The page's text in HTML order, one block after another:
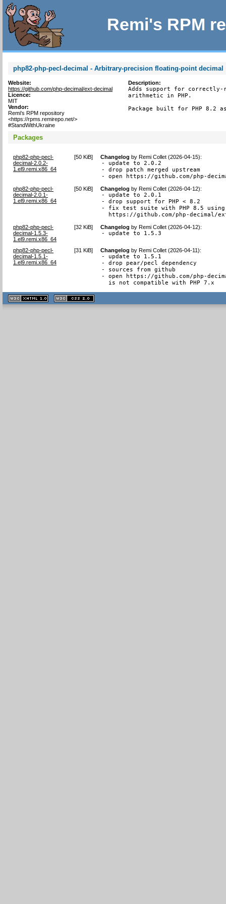
Remi's RPM
php82-php-pecl-decimal - Arbitrary-precision floating-point decimal
Website:
https://github.com/php-decimal/ext-decimal
Licence:
MIT
Vendor:
Remi's RPM repository
<https://rpms.remirepo.net/>
#StandWithUkraine
Description:
Adds support for
arithmetic in PHP.
Package built for PHP 8.2
Packages
php82-php-pecl-
decimal-2.0.2-
1.el9.remi.x86_64
[50 KiB] Changelog byRemi Collet (2026-04-15):
- update to 2.0.2
- drop patch merged upstream
- open https://github.com/php-
php82-php-pecl-
decimal-2.0.1-
1.el9.remi.x86_64
[50 KiB] Changelog byRemi Collet (2026-04-12):
- update to 2.0.1
- drop support for PHP < 8.2
- fix test suite with PHP 8.5 using
https://github.com/php-decimal/
php82-php-pecl-
decimal-1.5.3-
1.el9.remi.x86_64
[32 KiB] Changelog byRemi Collet (2026-04-12):
- update to 1.5.3
php82-php-pecl-
decimal-1.5.1-
1.el9.remi.x86_64
[31 KiB] Changelog byRemi Collet (2026-04-11):
- update to 1.5.1
- drop pear/pecl dependency
- sources from github
- open https://github.com/php-
  is not compatible with PHP 7.x
XHTML
1.1 valide
2.0 valide